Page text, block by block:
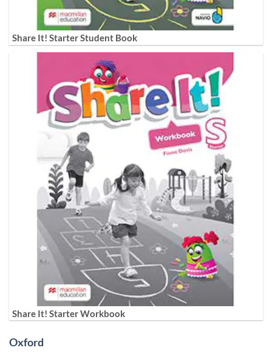
Share It! Starter Student Book
Share It! Starter Workbook
Oxford